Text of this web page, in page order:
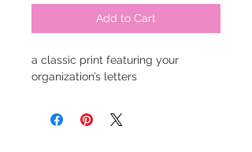
Add to Cart
a classic print featuring your
organization’s letters